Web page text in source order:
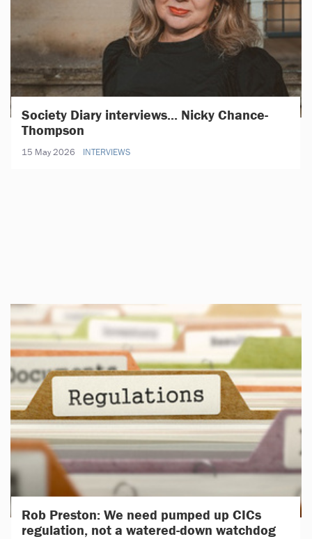
Society Diary interviews... Nicky Chance-
Thompson
15 May 2026 INTERVIEWS
Rob Preston: We need pumped up CICs
regulation, not a watered-down watchdog